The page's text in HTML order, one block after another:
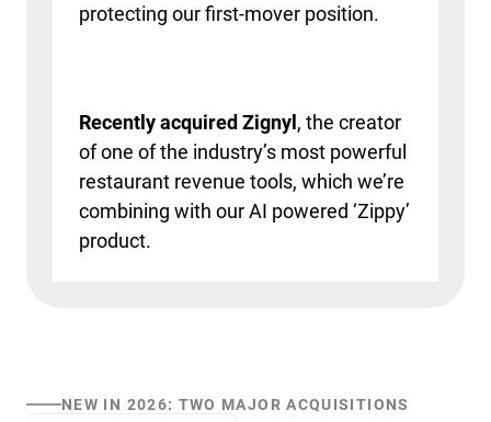
Recently acquired Zignyl, the creator
of one of the industry’s most powerful
restaurant revenue tools, which we’re
combining with our AI powered ‘Zippy’
product.
protecting our first-mover position.
NEW IN 2026: TWO MAJOR ACQUISITIONS